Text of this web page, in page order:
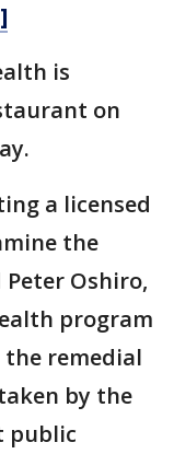
is
on
a licensed
the
Oshiro,
program
the remedial
by the
public